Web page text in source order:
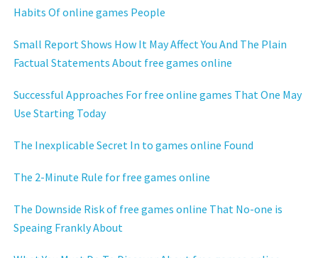
Habits Of online games People
Small Report Shows How It May Affect You And The Plain
Factual Statements About free games online
Successful Approaches For free online games That One May
Use Starting Today
The Inexplicable Secret In to games online Found
The 2-Minute Rule for free games online
The Downside Risk of free games online That No-one is
Speaing Frankly About